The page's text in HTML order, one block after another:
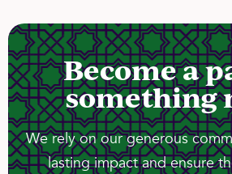
Become a
something
We rely on our generous
lasting impact and ensure